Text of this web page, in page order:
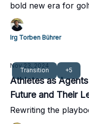
bold new era for
Irg Torben Bührer
Transition +5
Nov 23, 2024
Athletes as
Future and Their
Rewriting the